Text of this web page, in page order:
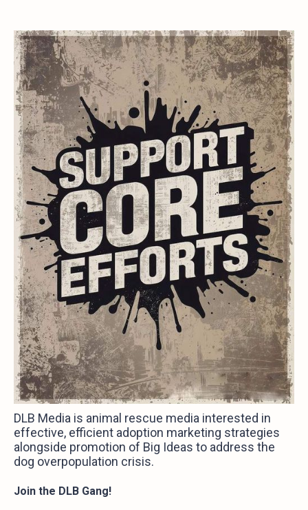
DLB Media is animal rescue media interested in
effective, efficient adoption marketing strategies
alongside promotion of Big Ideas to address the
dog overpopulation crisis.
Join the DLB Gang!